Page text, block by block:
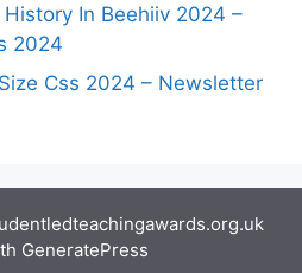
In Beehiiv 2024 –
2024
Css 2024 – Newsletter
GeneratePress